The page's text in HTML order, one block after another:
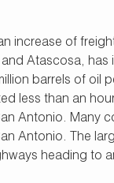
increase of
Atascosa, has
barrels of oil
less than an
Antonio. Many
Antonio. The
heading to